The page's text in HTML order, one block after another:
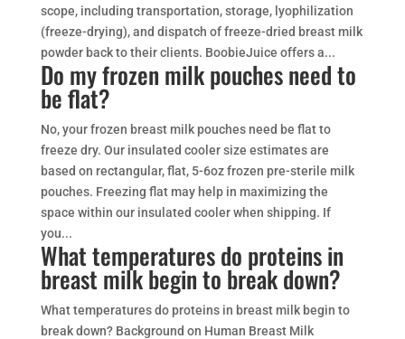
scope, including transportation, storage, lyophilization
(freeze-drying), and dispatch of freeze-dried breast milk
powder back to their clients. BoobieJuice offers a...
Do my frozen milk pouches need to
be flat?
No, your frozen breast milk pouches need be flat to
freeze dry. Our insulated cooler size estimates are
based on rectangular, flat, 5-6oz frozen pre-sterile milk
pouches. Freezing flat may help in maximizing the
space within our insulated cooler when shipping. If
you...
What temperatures do proteins in
breast milk begin to break down?
What temperatures do proteins in breast milk begin to
break down? Background on Human Breast Milk